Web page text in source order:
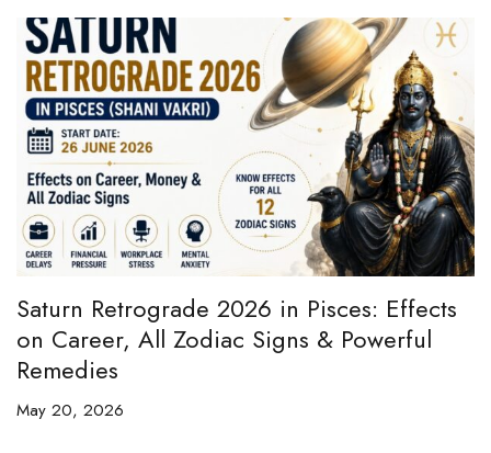
Saturn Retrograde 2026 in Pisces: Effects
on Career, All Zodiac Signs & Powerful
Remedies
May 20, 2026